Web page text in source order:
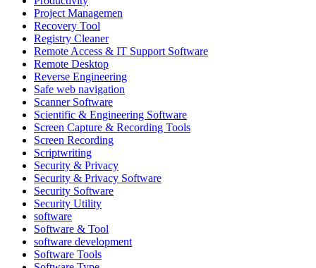
Project Managemen
Recovery Tool
Registry Cleaner
Remote Access & IT Support Software
Remote Desktop
Reverse Engineering
Safe web navigation
Scanner Software
Scientific & Engineering Software
Screen Capture & Recording Tools
Screen Recording
Scriptwriting
Security & Privacy
Security & Privacy Software
Security Software
Security Utility
software
Software & Tool
software development
Software Tools